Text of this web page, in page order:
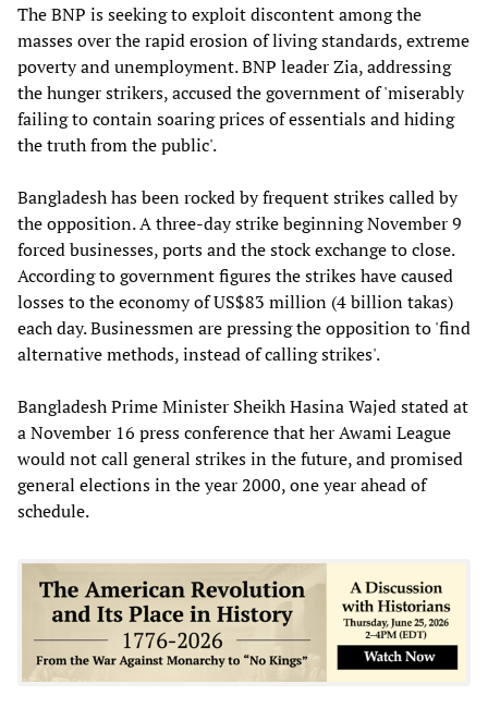
The BNP is seeking to exploit discontent among the
masses over the rapid erosion of living standards, extreme
poverty and unemployment. BNP leader Zia, addressing
the hunger strikers, accused the government of 'miserably
failing to contain soaring prices of essentials and hiding
the truth from the public'.
Bangladesh has been rocked by frequent strikes called by
the opposition. A three-day strike beginning November 9
forced businesses, ports and the stock exchange to close.
According to government figures the strikes have caused
losses to the economy of US$83 million (4 billion takas)
each day. Businessmen are pressing the opposition to 'find
alternative methods, instead of calling strikes'.
Bangladesh Prime Minister Sheikh Hasina Wajed stated at
a November 16 press conference that her Awami League
would not call general strikes in the future, and promised
general elections in the year 2000, one year ahead of
schedule.